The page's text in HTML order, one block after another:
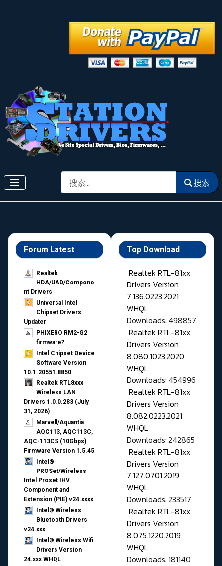
搜索 搜索
Forum Latest
Realtek
HDA/UAD/Compone
nt Drivers
Universal Intel
Chipset Drivers
Updater​
PHIXERO RM2-G2
firmware?
Intel Chipset Device
Software Version
10.1.20551.8850
Realtek RTL8xxx
Wireless LAN
Drivers 1.0.0.283 (July
31, 2026)
Marvell/Aquantia
AQC113, AQC113C,
AQC-113CS (10Gbps)
Firmware Version 1.5.45
Intel®
PROSet/Wireless
Intel Proset IHV
Component and
Extension (PIE) v24.xxxx
Intel® Wireless
Bluetooth Drivers
v24.xxx
Intel® Wireless Wifi
Drivers Version
24.xxx WHQL
Top Download
Realtek RTL-81xx
Drivers Version
7.136.0223.2021
WHQL
Downloads: 498857
Realtek RTL-81xx
Drivers Version
8.080.1023.2020
WHQL
Downloads: 454996
Realtek RTL-81xx
Drivers Version
8.082.0223.2021
WHQL
Downloads: 242865
Realtek RTL-81xx
Drivers Version
7.127.0701.2019
WHQL
Downloads: 233517
Realtek RTL-81xx
Drivers Version
8.075.1220.2019
WHQL
Downloads: 181140